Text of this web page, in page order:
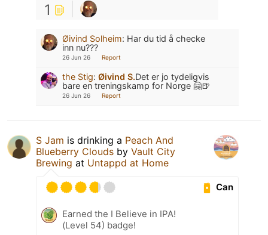
1
Øivind Solheim: Har du tid å checke
inn nu???
26 Jun 26 Report
the Stig: Øivind S.Det er jo tydeligvis
bare en treningskamp for Norge 🤗🍺
26 Jun 26 Report
S Jam is drinking a Peach And
Blueberry Clouds by Vault City
Brewing at Untappd at Home
Can
Earned the I Believe in IPA!
(Level 54) badge!